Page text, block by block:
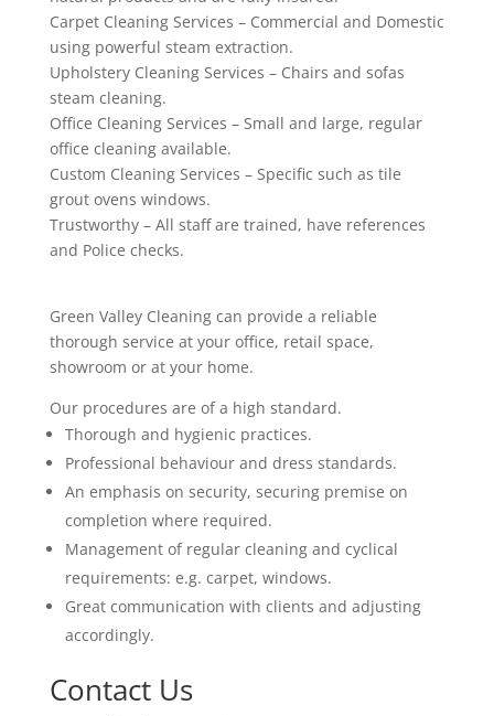
Carpet Cleaning Services – Commercial and Domestic
using powerful steam extraction.
Upholstery Cleaning Services – Chairs and sofas
steam cleaning.
Office Cleaning Services – Small and large, regular
office cleaning available.
Custom Cleaning Services – Specific such as tile
grout ovens windows.
Trustworthy – All staff are trained, have references
and Police checks.
Green Valley Cleaning can provide a reliable
thorough service at your office, retail space,
showroom or at your home.
Our procedures are of a high standard.
Thorough and hygienic practices.
Professional behaviour and dress standards.
An emphasis on security, securing premise on
completion where required.
Management of regular cleaning and cyclical
requirements: e.g. carpet, windows.
Great communication with clients and adjusting
accordingly.
Contact Us